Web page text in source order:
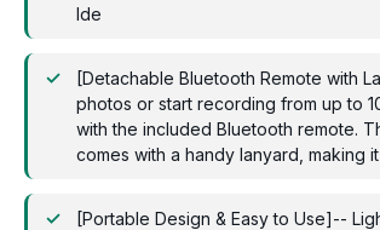
Ide
[Detachable Bluetooth Remote with
photos or start recording from up to
with the included Bluetooth remote.
comes with a handy lanyard, making
[Portable Design & Easy to Use]--